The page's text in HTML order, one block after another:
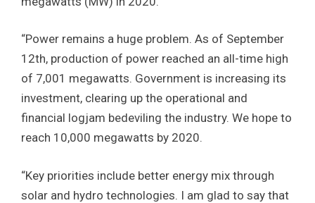
“Power remains a huge problem. As of September
12th, production of power reached an all-time high
of 7,001 megawatts. Government is increasing its
investment, clearing up the operational and
financial logjam bedeviling the industry. We hope to
reach 10,000 megawatts by 2020.
“Key priorities include better energy mix through
solar and hydro technologies. I am glad to say that